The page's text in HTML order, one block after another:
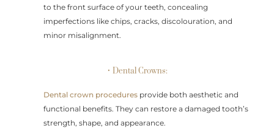
to the front surface of your teeth, concealing
imperfections like chips, cracks, discolouration, and
minor misalignment.
• Dental Crowns:
Dental crown procedures provide both aesthetic and
functional benefits. They can restore a damaged tooth’s
strength, shape, and appearance.